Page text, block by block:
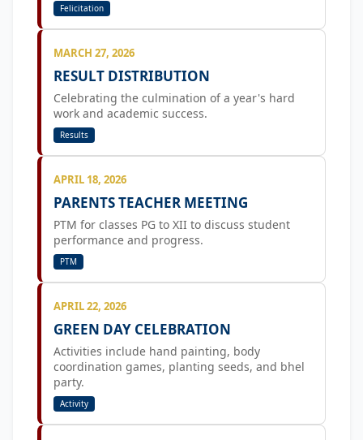
Felicitation
MARCH 27, 2026
RESULT DISTRIBUTION
Celebrating the culmination of a year's hard
work and academic success.
Results
APRIL 18, 2026
PARENTS TEACHER MEETING
PTM for classes PG to XII to discuss student
performance and progress.
PTM
APRIL 22, 2026
GREEN DAY CELEBRATION
Activities include hand painting, body
coordination games, planting seeds, and bhel
party.
Activity